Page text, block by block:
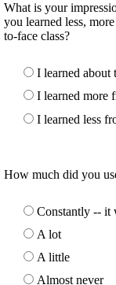
What is your
you learned less,
to-face class?
I learned about
I learned more
I learned less
How much did you
Constantly -- it
A lot
A little
Almost never